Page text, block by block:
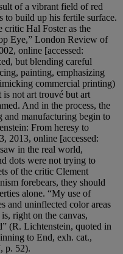
of a vibrant field of red
to build up his fertile surface.
critic Hal Foster as the
Eye,” London Review of
online [accessed:
but blending careful
painting, emphasizing
commercial printing)
not art trouvé but art
And in the process, the
and manufacturing begin to
From heresy to
2013, online [accessed:
in the real world,
dots were not trying to
of the critic Clement
forebears, they should
alone. “My use of
and uninflected color areas
right on the canvas,
(R. Lichtenstein, quoted in
to End, exh. cat.,
p. 52).